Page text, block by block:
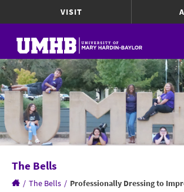
VISIT
The Bells
/ The Bells / Professionally Dressing to